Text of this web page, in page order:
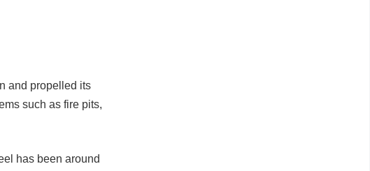
and propelled its
such as fire pits,
has been around